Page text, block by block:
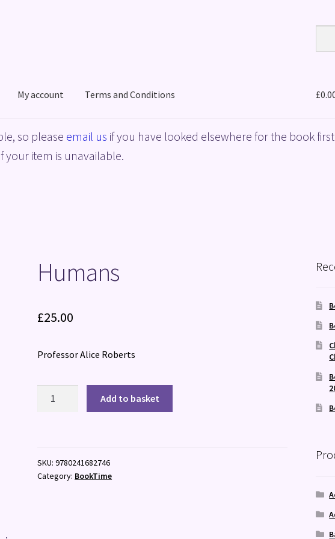
My account Terms and Conditions
Policy ShopTerms and Conditions
£
so please email us if you have looked elsewhere for the book
item is unavailable.
Humans
£25.00
Professor Alice Roberts
Add to basket
SKU:9780241682746
Category: BookTime